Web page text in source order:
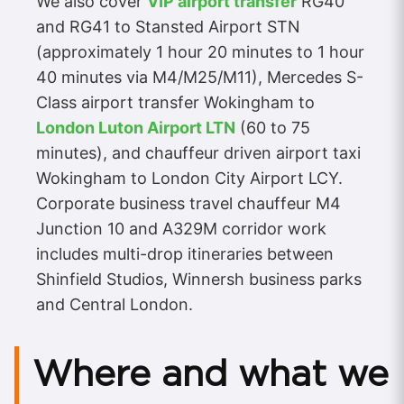
and RG41 to Stansted Airport STN
(approximately 1 hour 20 minutes to 1 hour
40 minutes via M4/M25/M11), Mercedes S-
Class airport transfer Wokingham to
London Luton Airport LTN (60 to 75
minutes), and chauffeur driven airport taxi
Wokingham to London City Airport LCY.
Corporate business travel chauffeur M4
Junction 10 and A329M corridor work
includes multi-drop itineraries between
Shinfield Studios, Winnersh business parks
and Central London.
Where and what we